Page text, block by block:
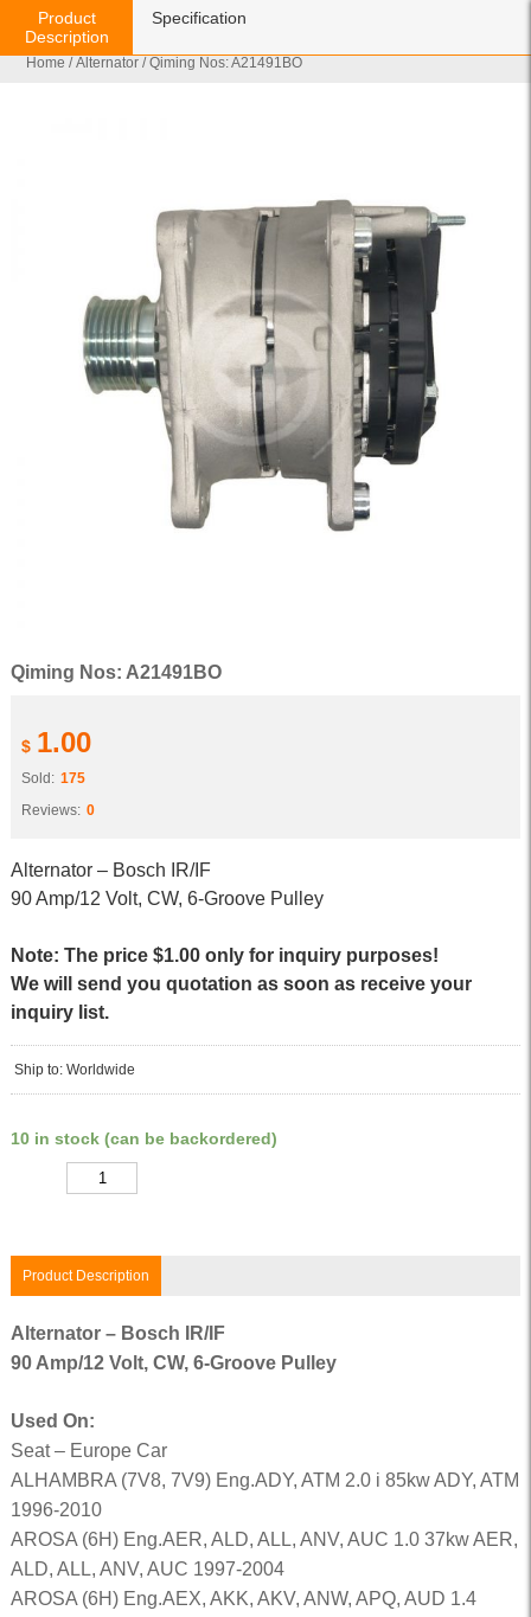
Home /Alternator / Qiming Nos: A21491BO
Qiming Nos: A21491BO
$ 1.00
Sold: 175
Reviews: 0
Alternator – Bosch IR/IF
90 Amp/12 Volt, CW, 6-Groove Pulley
Note: The price $1.00 only for inquiry purposes!
We will send you quotation as soon as receive your
inquiry list.
Ship to: Worldwide
10 in stock (can be backordered)
Product Description
Product
Description
Specification
Alternator – Bosch IR/IF
90 Amp/12 Volt, CW, 6-Groove Pulley
Used On:
Seat – Europe Car
ALHAMBRA (7V8, 7V9) Eng.ADY, ATM 2.0 i 85kw ADY, ATM
1996-2010
AROSA (6H) Eng.AER, ALD, ALL, ANV, AUC 1.0 37kw AER,
ALD, ALL, ANV, AUC 1997-2004
AROSA (6H) Eng.AEX, AKK, AKV, ANW, APQ, AUD 1.4